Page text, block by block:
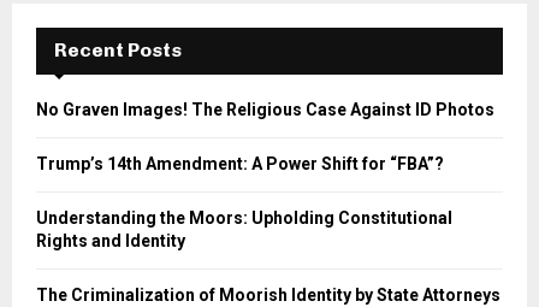
Recent Posts
No Graven Images! The Religious Case Against ID Photos
Trump’s 14th Amendment: A Power Shift for “FBA”?
Understanding the Moors: Upholding Constitutional
Rights and Identity
The Criminalization of Moorish Identity by State Attorneys